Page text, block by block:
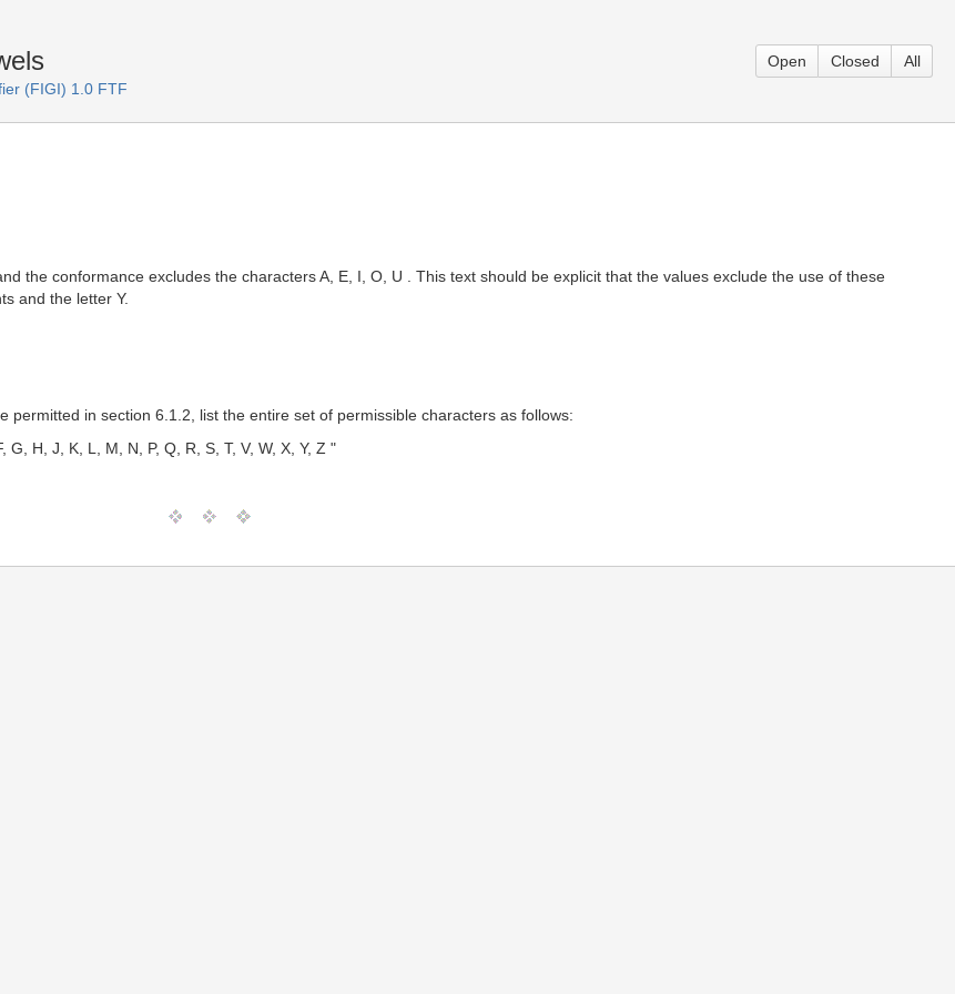
(FIGI) 1.0 FTF
Open Closed All
the conformance excludes the characters A, E, I, O, U . This text should be explicit that the values exclude the use of these
and the letter Y.
permitted in section 6.1.2, list the entire set of permissible characters as follows:
H, J, K, L, M, N, P, Q, R, S, T, V, W, X, Y, Z "